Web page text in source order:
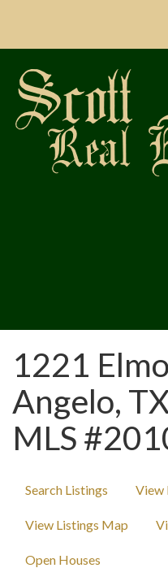
1221
Angelo,
MLS
Search Listings View
View Listings Map
Open Houses